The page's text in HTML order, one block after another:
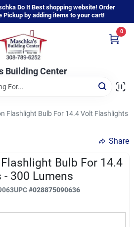
Do It Best shopping website! Order
Pickup by adding items to your cart!
Building Center
0
Flashlight Bulb For 14.4 Volt Flashlights -
Share
Bulb For 14.4
300 Lumens
UPC#028875090636